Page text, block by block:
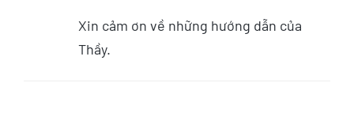
Xin cảm ơn về những hướng dẫn của
Thầy.